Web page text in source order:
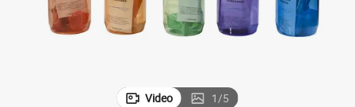
Video 1/5